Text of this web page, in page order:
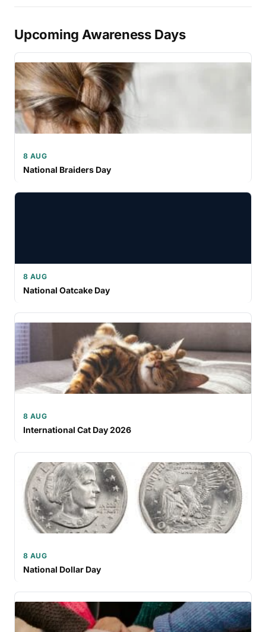
Upcoming Awareness Days
8 AUG
National Braiders Day
8 AUG
National Oatcake Day
8 AUG
International Cat Day 2026
8 AUG
National Dollar Day